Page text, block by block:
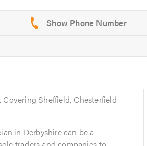
. Covering Sheffield, Chesterfield
in Derbyshire can be a